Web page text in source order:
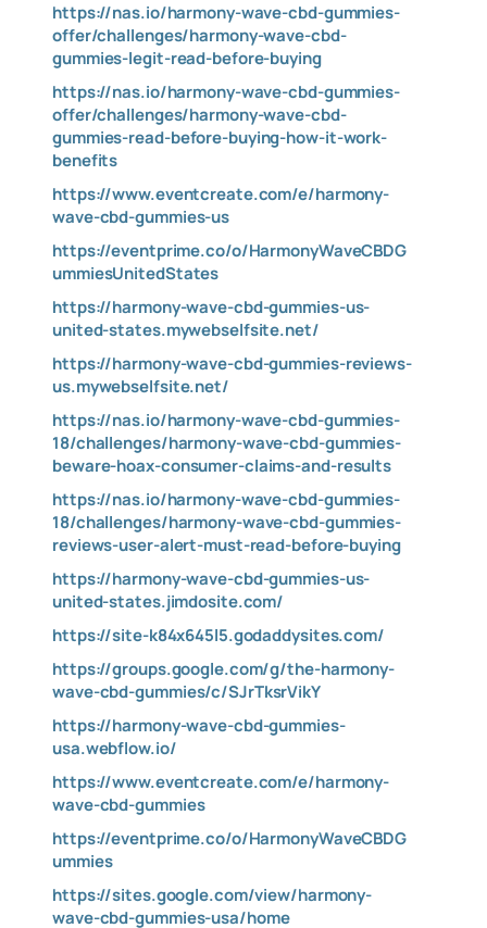
https://nas.io/harmony-wave-cbd-gummies-
offer/challenges/harmony-wave-cbd-
gummies-legit-read-before-buying
https://nas.io/harmony-wave-cbd-gummies-
offer/challenges/harmony-wave-cbd-
gummies-read-before-buying-how-it-work-
benefits
https://www.eventcreate.com/e/harmony-
wave-cbd-gummies-us
https://eventprime.co/o/HarmonyWaveCBDG
ummiesUnitedStates
https://harmony-wave-cbd-gummies-us-
united-states.mywebselfsite.net/
https://harmony-wave-cbd-gummies-reviews-
us.mywebselfsite.net/
https://nas.io/harmony-wave-cbd-gummies-
18/challenges/harmony-wave-cbd-gummies-
beware-hoax-consumer-claims-and-results
https://nas.io/harmony-wave-cbd-gummies-
18/challenges/harmony-wave-cbd-gummies-
reviews-user-alert-must-read-before-buying
https://harmony-wave-cbd-gummies-us-
united-states.jimdosite.com/
https://site-k84x645l5.godaddysites.com/
https://groups.google.com/g/the-harmony-
wave-cbd-gummies/c/SJrTksrVikY
https://harmony-wave-cbd-gummies-
usa.webflow.io/
https://www.eventcreate.com/e/harmony-
wave-cbd-gummies
https://eventprime.co/o/HarmonyWaveCBDG
ummies
https://sites.google.com/view/harmony-
wave-cbd-gummies-usa/home